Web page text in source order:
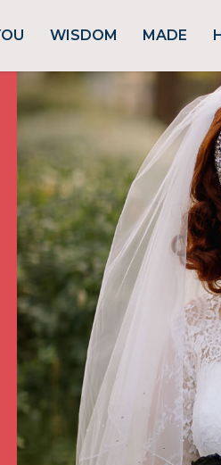
WISDOM MADE